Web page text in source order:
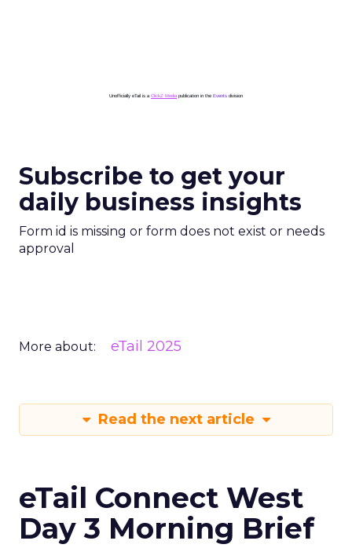
Unofficially eTail is a ClickZ Media publication in the Events division
Subscribe to get your
daily business insights
Form id is missing or form does not exist or needs
approval
More about: eTail 2025
Read the next article
eTail Connect West
Day 3 Morning Brief